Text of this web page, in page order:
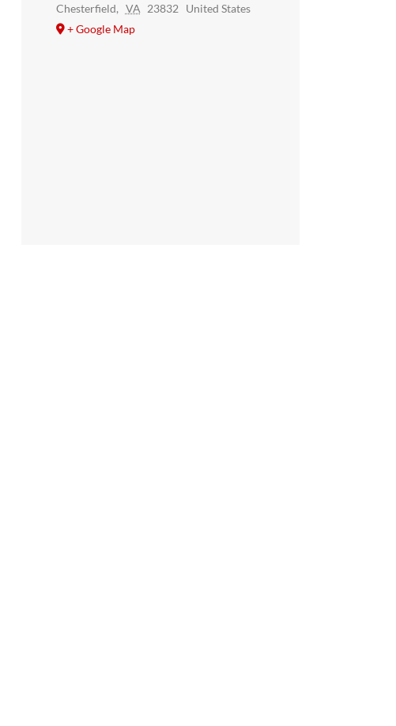
Chesterfield, VA 23832
United States
+ Google Map